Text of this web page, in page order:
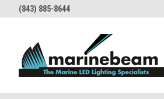
(843) 885-8644